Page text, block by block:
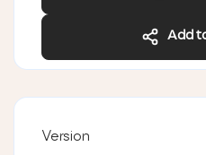
Add
Version